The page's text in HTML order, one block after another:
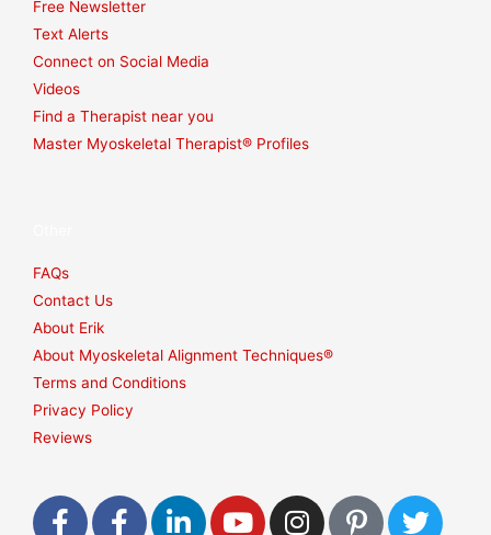
Free Newsletter
Text Alerts
Connect on Social Media
Videos
Find a Therapist near you
Master Myoskeletal Therapist® Profiles
FAQs
Contact Us
About Erik
About Myoskeletal Alignment Techniques®
Terms and Conditions
Privacy Policy
Reviews
F
F
L
Y
I
P
T